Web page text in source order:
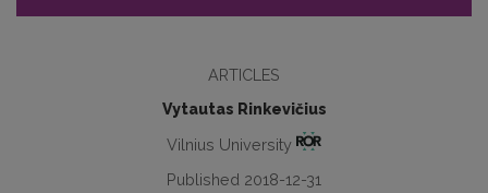
ARTICLES
Vytautas Rinkevičius
Vilnius University
Published 2018-12-31